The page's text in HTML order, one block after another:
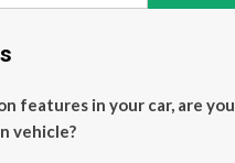
features in your car, are you
vehicle?